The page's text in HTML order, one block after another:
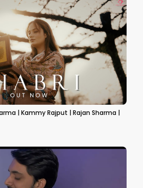
| Kammy Rajput | Rajan Sharma |